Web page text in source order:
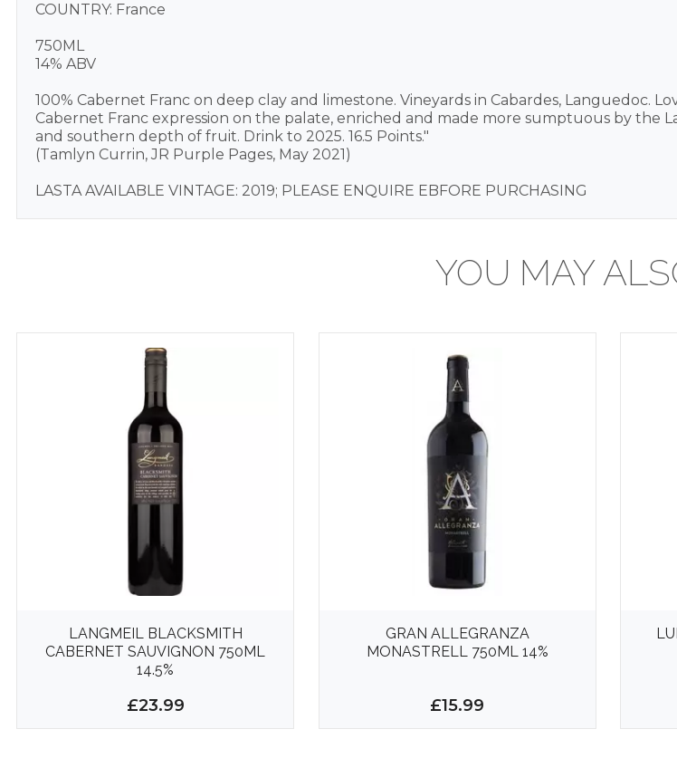
COUNTRY: France
750ML
14% ABV
100% Cabernet Franc on deep clay and limestone. Vineyards in Cabardes,
Cabernet Franc expression on the palate, enriched and made more sumptuous by the
and southern depth of fruit. Drink to 2025. 16.5 Points."
(Tamlyn Currin, JR Purple Pages, May 2021)
LASTA AVAILABLE VINTAGE: 2019; PLEASE ENQUIRE EBFORE PURCHASING
YOU MAY
LANGMEIL BLACKSMITH
CABERNET SAUVIGNON 750ML
14.5%
£23.99
GRAN ALLEGRANZA
MONASTRELL 750ML 14%
£15.99